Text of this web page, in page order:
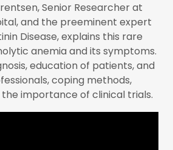
Senior Researcher at
and the preeminent expert
Disease, explains this rare
anemia and its symptoms.
education of patients, and
coping methods,
importance of clinical trials.